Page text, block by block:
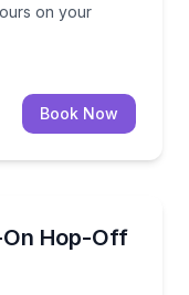
on your
Book Now
Hop-Off
flexible 26-stop